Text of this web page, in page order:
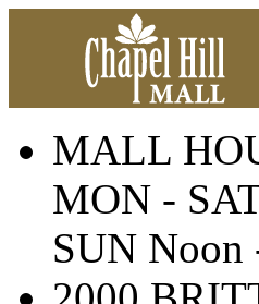
MALL
MON -
SUN Noon